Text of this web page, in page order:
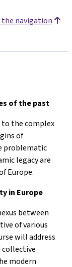
the navigation
of the past
to the complex
of
problematic
legacy are
Europe.
in Europe
between
of various
will address
modern